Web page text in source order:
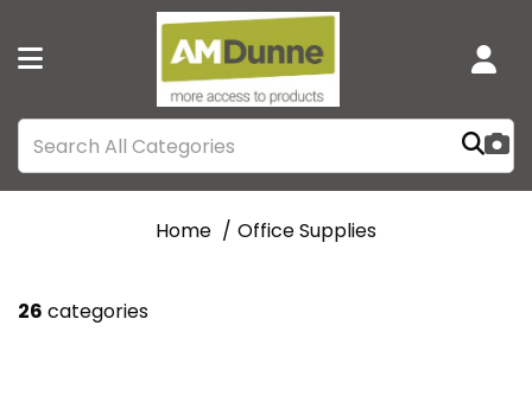
Home Office Supplies
26 categories